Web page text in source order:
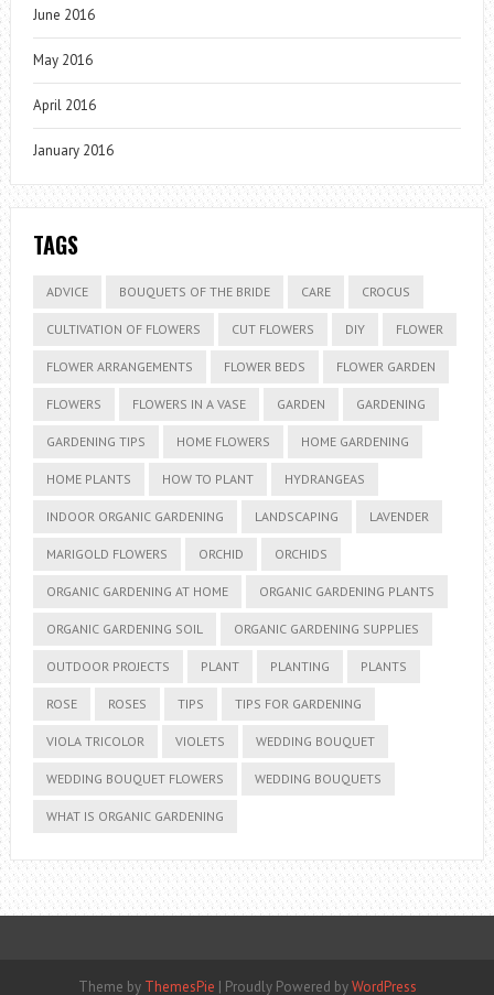
June 2016
May 2016
April 2016
January 2016
TAGS
ADVICE BOUQUETS OF THE BRIDE CARE CROCUS
CULTIVATION OF FLOWERS CUT FLOWERS DIY FLOWER
FLOWER ARRANGEMENTS FLOWER BEDS FLOWER GARDEN
FLOWERS FLOWERS IN A VASE GARDEN GARDENING
GARDENING TIPS HOME FLOWERS HOME GARDENING
HOME PLANTS HOW TO PLANT HYDRANGEAS
INDOOR ORGANIC GARDENING LANDSCAPING LAVENDER
MARIGOLD FLOWERS ORCHID ORCHIDS
ORGANIC GARDENING AT HOME ORGANIC GARDENING PLANTS
ORGANIC GARDENING SOIL ORGANIC GARDENING SUPPLIES
OUTDOOR PROJECTS PLANT PLANTING PLANTS
ROSE ROSES TIPS TIPS FOR GARDENING
VIOLA TRICOLOR VIOLETS WEDDING BOUQUET
WEDDING BOUQUET FLOWERS WEDDING BOUQUETS
WHAT IS ORGANIC GARDENING
Theme by ThemesPie | Proudly Powered byWordPress